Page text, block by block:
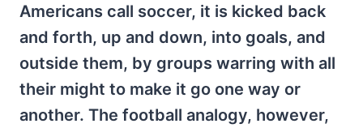
Americans call soccer, it is kicked back
and forth, up and down, into goals, and
outside them, by groups warring with all
their might to make it go one way or
another. The football analogy, however,